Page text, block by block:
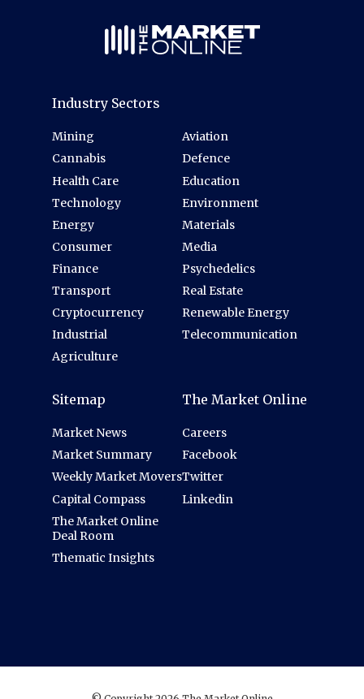
Industry Sectors
Mining
Cannabis
Health Care
Technology
Energy
Consumer
Finance
Transport
Cryptocurrency
Industrial
Agriculture
Aviation
Defence
Education
Environment
Materials
Media
Psychedelics
Real Estate
Renewable Energy
Telecommunication
Sitemap
Market News
Market Summary
Weekly Market Movers
Capital Compass
The Market Online
Deal Room
Thematic Insights
The Market Online
Careers
Facebook
Twitter
Linkedin